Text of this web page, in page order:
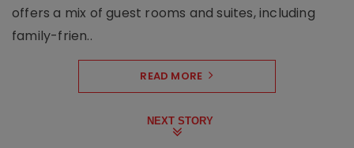
offers a mix of guest rooms and suites, including
family-frien..
READ MORE
NEXT STORY